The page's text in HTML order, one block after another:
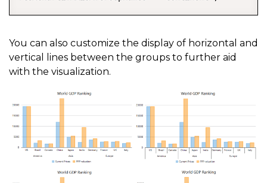
You can also customize the display of horizontal and
vertical lines between the groups to further aid
with the visualization.